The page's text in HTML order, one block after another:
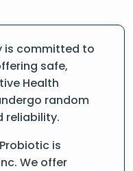
is committed to
safe,
Health
random
reliability.
is
We offer